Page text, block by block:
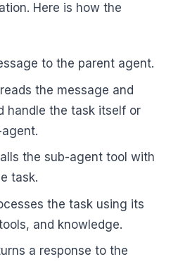
Here is how the
to the parent agent.
the message and
handle the task itself or
the sub-agent tool with
task.
the task using its
and knowledge.
a response to the